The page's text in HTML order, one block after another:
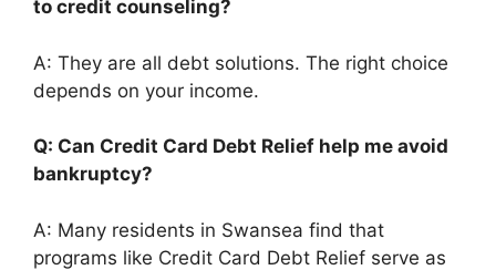
to credit counseling?
A: They are all debt solutions. The right choice
depends on your income.
Q: Can Credit Card Debt Relief help me avoid
bankruptcy?
A: Many residents in Swansea find that
programs like Credit Card Debt Relief serve as